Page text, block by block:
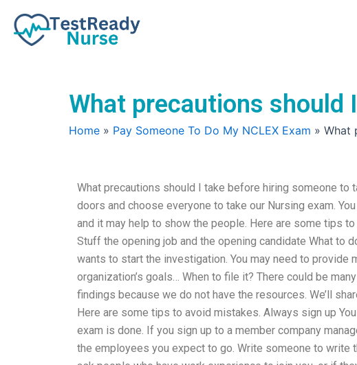
content
What precautions should
Home » Pay Someone To Do My NCLEX Exam » What
What precautions should I take before hiring someone to
doors and choose everyone to take our Nursing exam.
and it may help to show the people. Here are some tips
Stuff the opening job and the opening candidate What to
wants to start the investigation. You may need to provide
organization’s goals… When to file it? There could be
findings because we do not have the resources. We’ll
Here are some tips to avoid mistakes. Always sign up
exam is done. If you sign up to a member company
the employees you expect to go. Write someone to write